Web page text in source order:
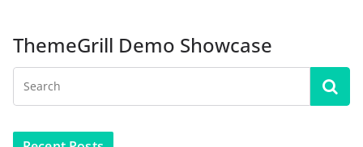
ThemeGrill Demo Showcase